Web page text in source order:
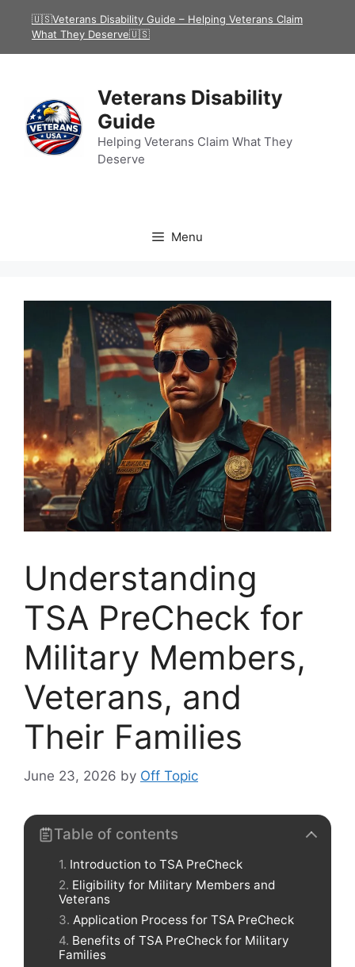
🇺🇸Veterans Disability Guide – Helping Veterans Claim
What They Deserve🇺🇸
Veterans Disability
Guide
Helping Veterans Claim What They
Deserve
Menu
Understanding
TSA PreCheck for
Military Members,
Veterans, and
Their Families
June 23, 2026 by Off Topic
Table of contents
Introduction to TSA PreCheck
Eligibility for Military Members and
Veterans
Application Process for TSA PreCheck
Benefits of TSA PreCheck for Military
Families